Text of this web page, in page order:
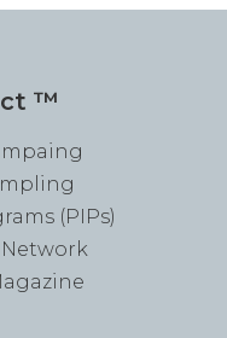
™
(PIPs)